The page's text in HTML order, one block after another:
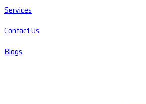
Services
Contact Us
Blogs